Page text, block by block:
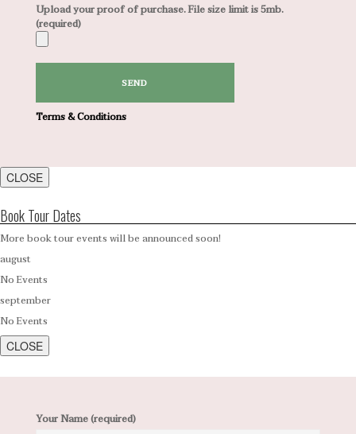
Upload your proof of purchase. File size limit is 5mb.
(required)
Terms & Conditions
CLOSE
Book Tour Dates
More book tour events will be announced soon!
august
No Events
september
No Events
CLOSE
Your Name (required)